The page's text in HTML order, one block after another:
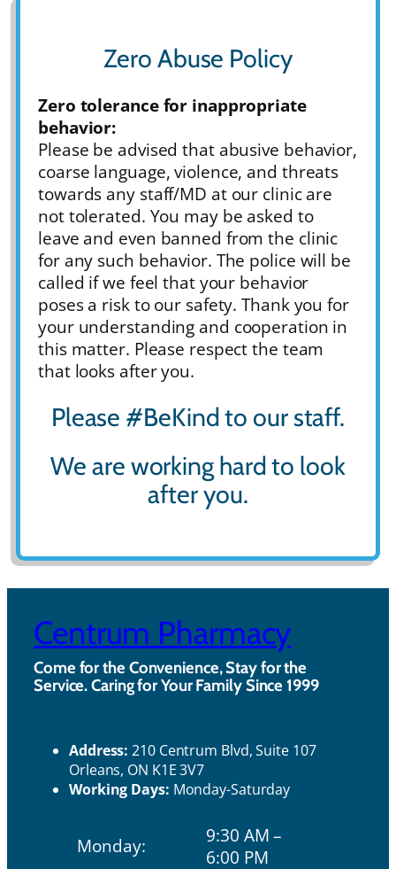
Zero Abuse Policy
Zero tolerance for inappropriate
behavior:
Please be advised that abusive behavior,
coarse language, violence, and threats
towards any staff/MD at our clinic are
not tolerated. You may be asked to
leave and even banned from the clinic
for any such behavior. The police will be
called if we feel that your behavior
poses a risk to our safety. Thank you for
your understanding and cooperation in
this matter. Please respect the team
that looks after you.
Please #BeKind to our staff.
We are working hard to look
after you.
Centrum Pharmacy
Come for the Convenience, Stay for the
Service. Caring for Your Family Since 1999
Address: 210 Centrum Blvd, Suite 107
Orleans, ON K1E 3V7
Working Days: Monday-Saturday
Monday:
9:30 AM –
6:00 PM